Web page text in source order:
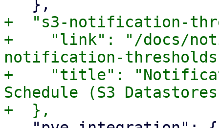
+  "s3-notification-
+    "link": "/docs/
notification-
+    "title":
Schedule (S3